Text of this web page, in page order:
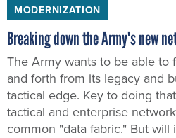
MODERNIZATION
Breaking down the Army's new
The Army wants to be able to
and forth from its legacy and
tactical edge. Key to doing
tactical and enterprise
common "data fabric." But will